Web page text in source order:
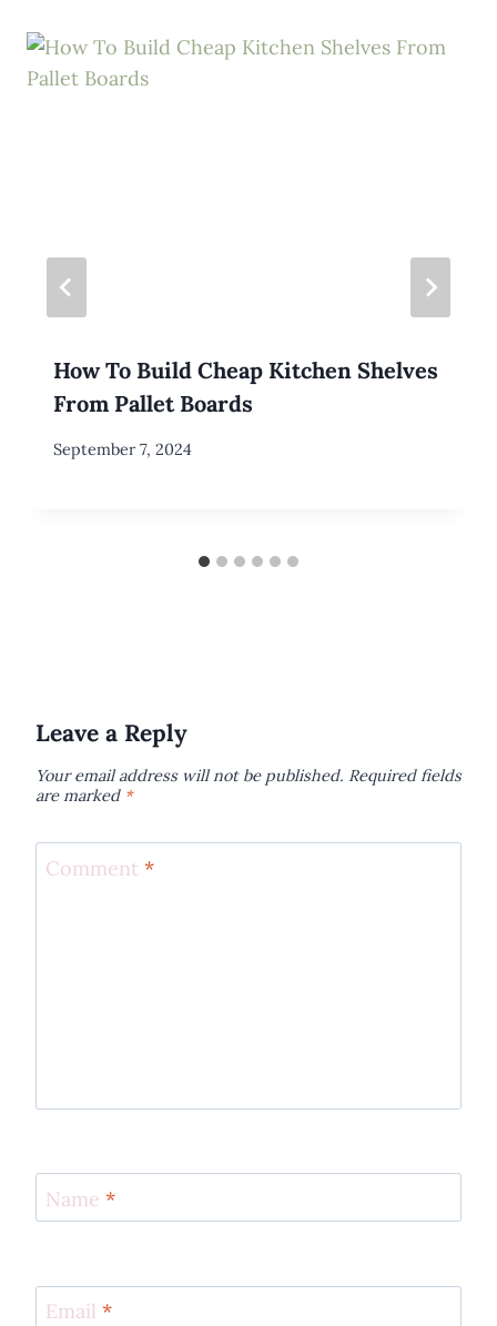
How To Build Cheap Kitchen Shelves
From Pallet Boards
By
September 7, 2024
Leave a Reply
Your email address will not be published. Required fields
are marked *
Comment *
Name *
Email *